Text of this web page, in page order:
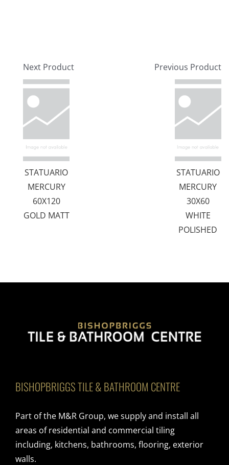
Next Product
STATUARIO
MERCURY
60X120
GOLD MATT
Previous Product
STATUARIO
MERCURY
30X60
WHITE
POLISHED
BISHOPBRIGGS TILE & BATHROOM CENTRE
Part of the M&R Group, we supply and install all
areas of residential and commercial tiling
including, kitchens, bathrooms, flooring, exterior
walls.